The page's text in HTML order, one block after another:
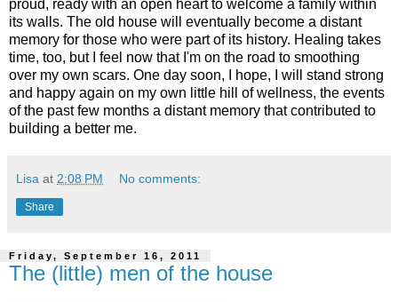
proud, ready with an open heart to welcome a family within
its walls. The old house will eventually become a distant
memory for those who were part of its history. Healing takes
time, too, but I feel now that I'm on the road to smoothing
over my own scars. One day soon, I hope, I will stand strong
and happy again on my own little hill of wellness, the events
of the past few months a distant memory that contributed to
building a better me.
Lisa at 2:08 PM No comments:
Share
Friday, September 16, 2011
The (little) men of the house